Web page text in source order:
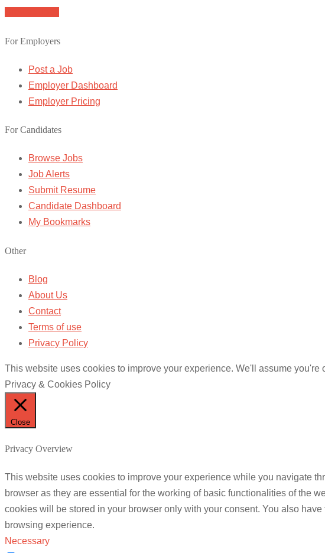
For Employers
Post a Job
Employer Dashboard
Employer Pricing
For Candidates
Browse Jobs
Job Alerts
Submit Resume
Candidate Dashboard
My Bookmarks
Other
Blog
About Us
Contact
Terms of use
Privacy Policy
This website uses cookies to improve your experience. We'll assume you're
Privacy & Cookies Policy
Close
Privacy Overview
This website uses cookies to improve your experience while you navigate
browser as they are essential for the working of basic functionalities of the
cookies will be stored in your browser only with your consent. You also
browsing experience.
Necessary